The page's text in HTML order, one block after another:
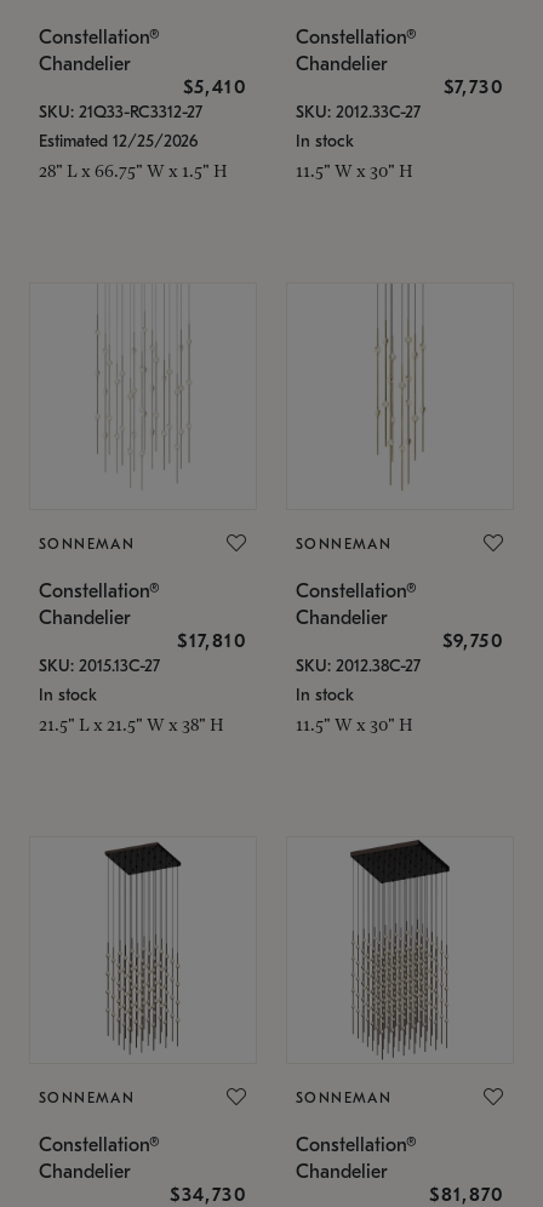
Constellation®
Chandelier
$5,410
SKU: 21Q33-RC3312-27
Estimated 12/25/2026
28" L x 66.75" W x 1.5" H
Constellation®
Chandelier
$7,730
SKU: 2012.33C-27
In stock
11.5" W x 30" H
SONNEMAN
Constellation®
Chandelier
$17,810
SKU: 2015.13C-27
In stock
21.5" L x 21.5" W x 38" H
SONNEMAN
Constellation®
Chandelier
$9,750
SKU: 2012.38C-27
In stock
11.5" W x 30" H
SONNEMAN
Constellation®
Chandelier
$34,730
SONNEMAN
Constellation®
Chandelier
$81,870